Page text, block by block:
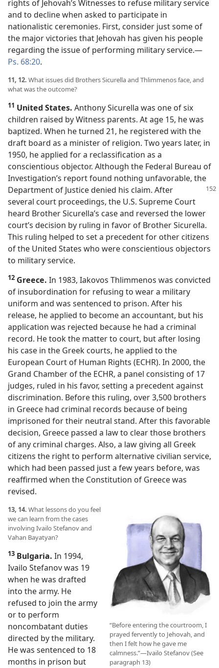
rights of Jehovah’s Witnesses to refuse military service
and to decline when asked to participate in
nationalistic ceremonies. First, consider just some of
the major victories that Jehovah has given his people
regarding the issue of performing military service.​—
Ps. 68:20.
11, 12. What issues did Brothers Sicurella and Thlimmenos face, and
what was the outcome?
11 United States. Anthony Sicurella was one of six
children raised by Witness parents. At age 15, he was
baptized. When he turned 21, he registered with the
draft board as a minister of religion. Two years later, in
1950, he applied for a reclassification as a
conscientious objector. Although the Federal Bureau of
Investigation’s report found nothing unfavorable, the
Department of Justice denied his claim. After
several court proceedings, the U.S. Supreme Court
heard Brother Sicurella’s case and reversed the lower
court’s decision by ruling in favor of Brother Sicurella.
This ruling helped to set a precedent for other citizens
of the United States who were conscientious objectors
to military service.
12 Greece. In 1983, Iakovos Thlimmenos was convicted
of insubordination for refusing to wear a military
uniform and was sentenced to prison. After his
release, he applied to become an accountant, but his
application was rejected because he had a criminal
record. He took the matter to court, but after losing
his case in the Greek courts, he applied to the
European Court of Human Rights (ECHR). In 2000, the
Grand Chamber of the ECHR, a panel consisting of 17
judges, ruled in his favor, setting a precedent against
discrimination. Before this ruling, over 3,500 brothers
in Greece had criminal records because of being
imprisoned for their neutral stand. After this favorable
decision, Greece passed a law to clear those brothers
of any criminal charges. Also, a law giving all Greek
citizens the right to perform alternative civilian service,
which had been passed just a few years before, was
reaffirmed when the Constitution of Greece was
revised.
“Before entering the courtroom, I
prayed fervently to Jehovah, and
then I felt how he gave me
calmness.”​—Ivailo Stefanov (See
paragraph 13)
13, 14. What lessons do you feel
we can learn from the cases
involving Ivailo Stefanov and
Vahan Bayatyan?
13 Bulgaria. In 1994,
Ivailo Stefanov was 19
when he was drafted
into the army. He
refused to join the army
or to perform
noncombatant duties
directed by the military.
He was sentenced to 18
months in prison but